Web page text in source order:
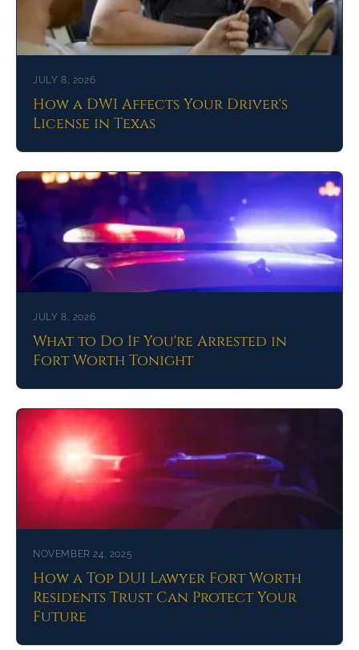
JULY 8, 2026
How a DWI Affects Your Driver's
License in Texas
JULY 8, 2026
What to Do If You're Arrested in
Fort Worth Tonight
NOVEMBER 24, 2025
How a Top DUI Lawyer Fort Worth
Residents Trust Can Protect Your
Future